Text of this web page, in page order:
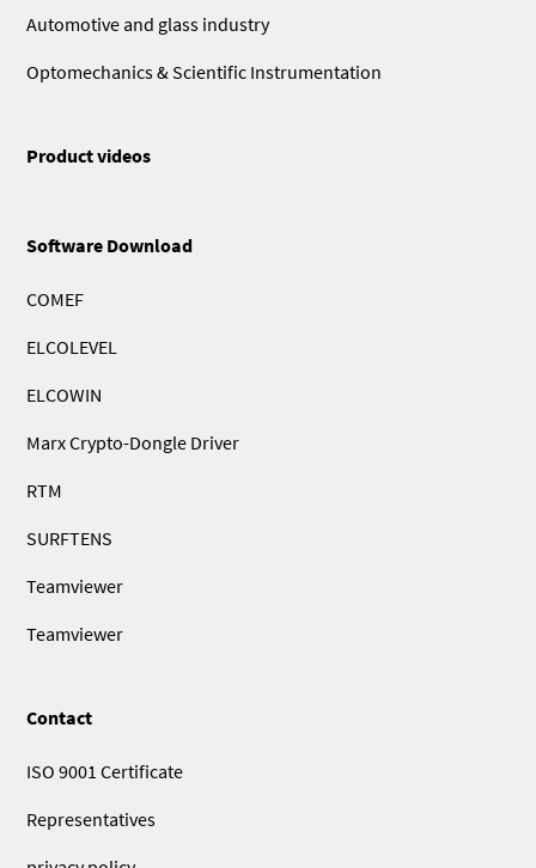
Automotive and glass industry
Optomechanics & Scientific Instrumentation
Product videos
Software Download
COMEF
ELCOLEVEL
ELCOWIN
Marx Crypto-Dongle Driver
RTM
SURFTENS
Teamviewer
Teamviewer
Contact
ISO 9001 Certificate
Representatives